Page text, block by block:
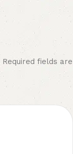
Required fields are